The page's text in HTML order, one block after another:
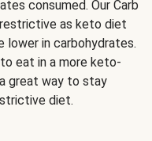
consumed. Our Carb
as keto diet
lower in carbohydrates.
eat in a more keto-
great way to stay
diet.